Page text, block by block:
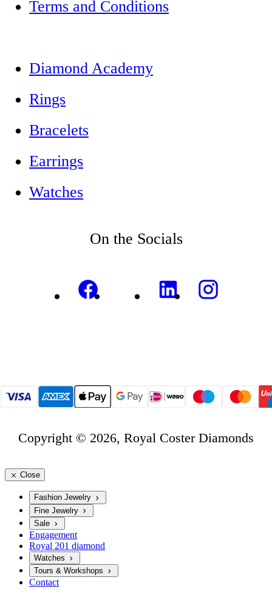
Terms and Conditions
Diamond Academy
Rings
Bracelets
Earrings
Watches
On the Socials
Copyright © 2026, Royal Coster Diamonds
Close
Fashion Jewelry
Fine Jewelry
Sale
Engagement
Royal 201 diamond
Watches
Tours & Workshops
Contact